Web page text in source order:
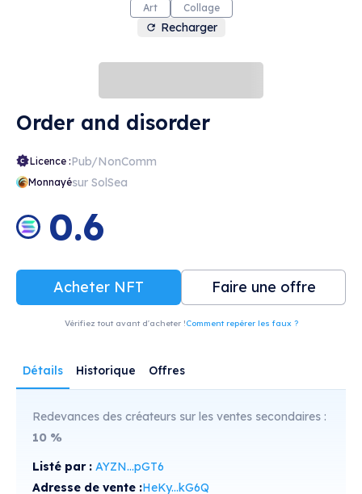
Art Collage
Recharger
Order and disorder
Licence :Pub/NonComm
Monnayésur SolSea
0.6
Acheter NFT Faire une offre
Vérifiez tout avant d'acheter !Comment repérer les faux ?
Détails Historique Offres
Redevances des créateurs sur les ventes secondaires :
10 %
Listé par : AYZN...pGT6
Adresse de vente :HeKy...kG6Q